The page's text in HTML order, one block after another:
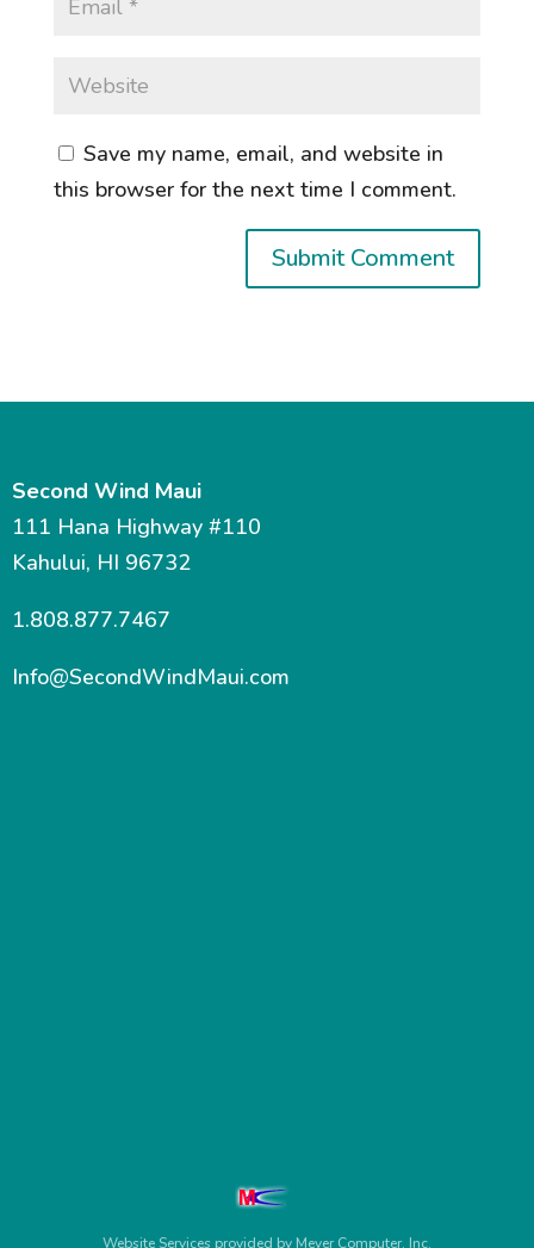
Save my name, email, and website in
this browser for the next time I comment.
Second Wind Maui
111 Hana Highway #110
Kahului, HI 96732
1.808.877.7467
Info@SecondWindMaui.com
Website Services provided by Meyer Computer, Inc.